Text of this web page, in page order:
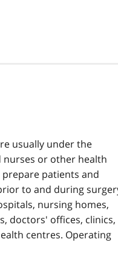
usually under the
or other health
patients and
to and during
nursing homes,
doctors' offices, clinics,
centres. Operating